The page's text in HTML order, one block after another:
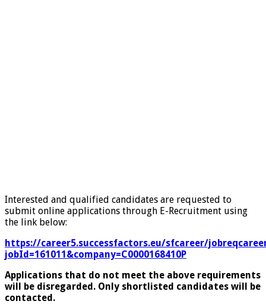
Interested and qualified candidates are requested to
submit online applications through E-Recruitment using
the link below:
https://career5.successfactors.eu/sfcareer/
jobId=161011&company=C0000168410P
Applications that do not meet the above requirements
will be disregarded. Only shortlisted candidates will be
contacted.